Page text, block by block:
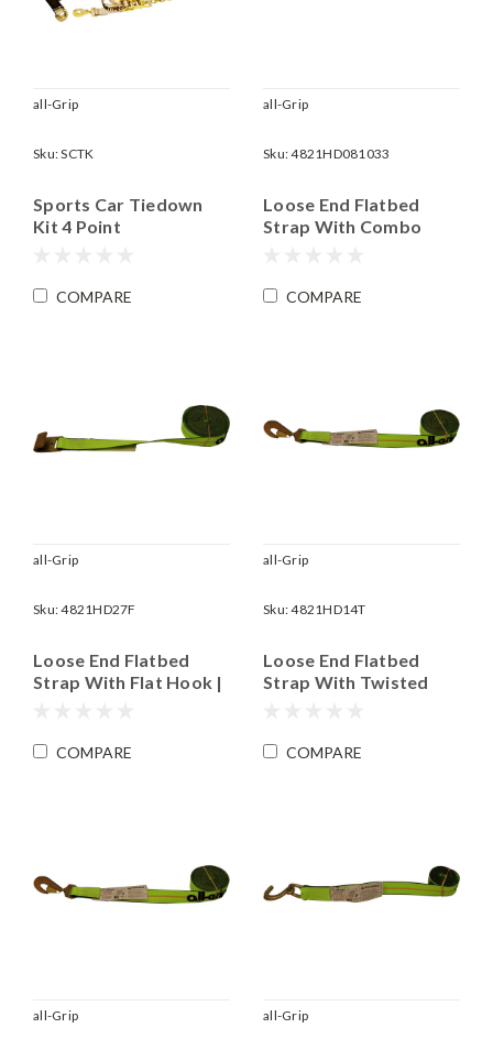
all-Grip
Sku:SCTK
Sports Car Tiedown
Kit 4 Point
COMPARE
all-Grip
Sku:4821HD081033
Loose End Flatbed
Strap With Combo
COMPARE
all-Grip
Sku:4821HD27F
Loose End Flatbed
Strap With Flat Hook |
COMPARE
all-Grip
Sku:4821HD14T
Loose End Flatbed
Strap With Twisted
COMPARE
all-Grip all-Grip